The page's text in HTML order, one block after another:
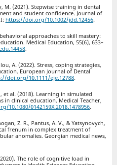
M. (2021). Stepwise training in dental
and student confidence. Journal of
https://doi.org/10.1002/jdd.12456.
approaches to skill mastery:
Medical Education, 55(6), 633–
.
A. (2022). Stress, coping strategies,
European Journal of Dental
doi.org/10.1111/eje.12788.
et al. (2018). Learning in simulated
clinical education. Medical Teacher,
10.1080/0142159X.2018.1478956.
Z. R., Pantus, A. V., & Yatsynovych,
frenum in сomplex treatment of
anomalies. Georgian medical news,
The role of cognitive load in